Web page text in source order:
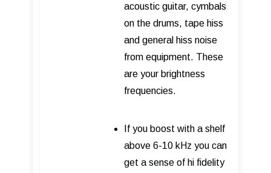
acoustic guitar, cymbals
on the drums, tape hiss
and general hiss noise
from equipment. These
are your brightness
frequencies.
If you boost with a shelf
above 6-10 kHz you can
get a sense of hi fidelity